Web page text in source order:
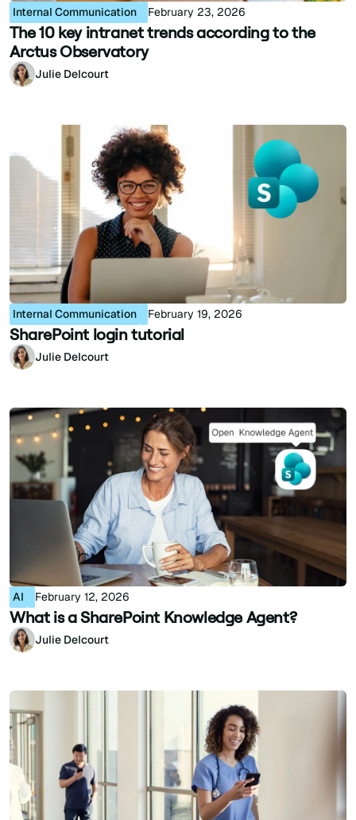
Internal Communication February 23, 2026
The 10 key intranet trends according to the
Arctus Observatory
Julie Delcourt
Internal Communication February 19, 2026
SharePoint login tutorial
Julie Delcourt
AI February 12, 2026
What is a SharePoint Knowledge Agent?
Julie Delcourt